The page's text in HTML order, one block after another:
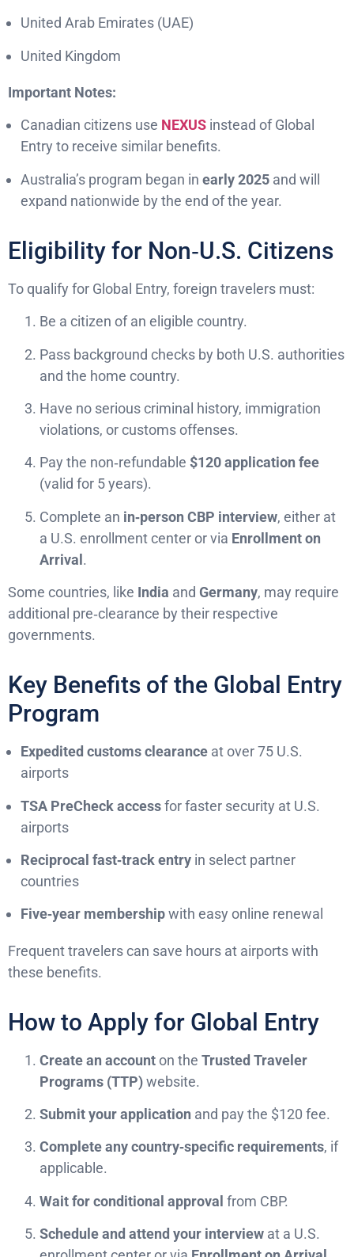
United Arab Emirates (UAE)
United Kingdom
Important Notes:
Canadian citizens use NEXUS instead of Global
Entry to receive similar benefits.
Australia’s program began in early 2025 and will
expand nationwide by the end of the year.
Eligibility for Non‑U.S. Citizens
To qualify for Global Entry, foreign travelers must:
Be a citizen of an eligible country.
Pass background checks by both U.S. authorities
and the home country.
Have no serious criminal history, immigration
violations, or customs offenses.
Pay the non‑refundable $120 application fee
(valid for 5 years).
Complete an in‑person CBP interview, either at
a U.S. enrollment center or via Enrollment on
Arrival.
Some countries, like India and Germany, may require
additional pre‑clearance by their respective
governments.
Key Benefits of the Global Entry
Program
Expedited customs clearance at over 75 U.S.
airports
TSA PreCheck accessfor faster security at U.S.
airports
Reciprocal fast‑track entry in select partner
countries
Five‑year membershipwith easy online renewal
Frequent travelers can save hours at airports with
these benefits.
How to Apply for Global Entry
Create an accounton the Trusted Traveler
Programs (TTP)website.
Submit your application and pay the $120 fee.
Complete any country‑specific requirements, if
applicable.
Wait for conditional approval from CBP.
Schedule and attend your interview at a U.S.